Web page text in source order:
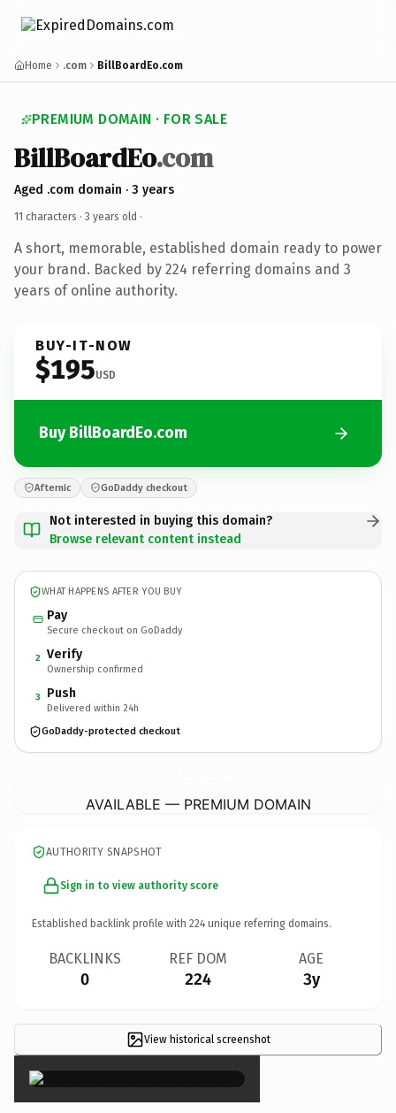
Home .com BillBoardEo.com
PREMIUM DOMAIN · FOR SALE
BillBoardEo.com
Aged .com domain · 3 years
11 characters · 3 years old ·
A short, memorable, established domain ready to power
your brand. Backed by 224 referring domains and 3
years of online authority.
BUY-IT-NOW
$195USD
Buy BillBoardEo.com
Afternic GoDaddy checkout
Not interested in buying this domain?
Browse relevant content instead
WHAT HAPPENS AFTER YOU BUY
Pay
Secure checkout on GoDaddy
2 Verify
Ownership confirmed
3 Push
Delivered within 24h
GoDaddy-protected checkout
AVAILABLE — PREMIUM DOMAIN
AUTHORITY SNAPSHOT
Sign in to view authority score
Established backlink profile with 224 unique referring domains.
BACKLINKS
0
REF DOM
224
AGE
3y
View historical screenshot
×